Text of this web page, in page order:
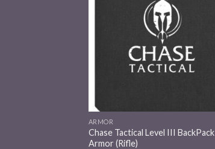
ARMOR
Chase Tactical Level III BackPack
Armor (Rifle)